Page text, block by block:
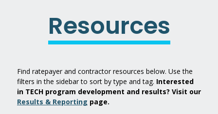
Resources
Find ratepayer and contractor resources below. Use the
filters in the sidebar to sort by type and tag. Interested
in TECH program development and results? Visit our
Results & Reporting page.